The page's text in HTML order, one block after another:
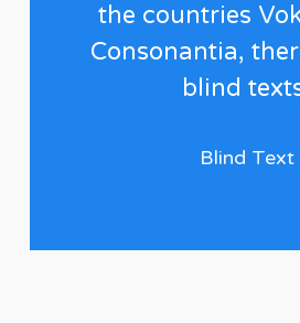
the countries
Consonantia,
blind
Blind Text